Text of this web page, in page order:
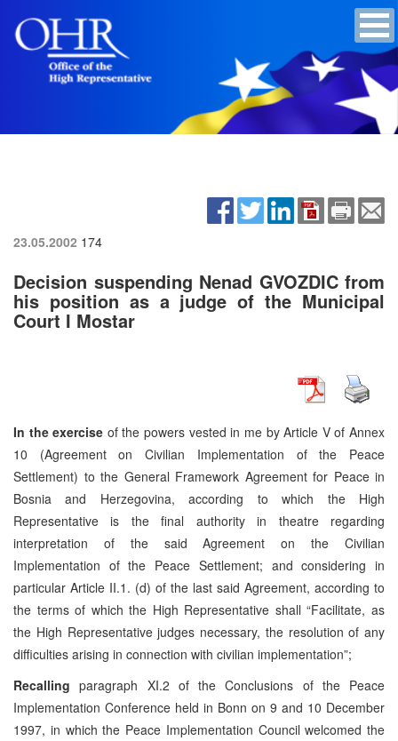
23.05.2002 174
Decision suspending Nenad GVOZDIC from
his position as a judge of the Municipal
Court I Mostar
In the exercise of the powers vested in me by Article V of Annex
10 (Agreement on Civilian Implementation of the Peace
Settlement) to the General Framework Agreement for Peace in
Bosnia and Herzegovina, according to which the High
Representative is the final authority in theatre regarding
interpretation of the said Agreement on the Civilian
Implementation of the Peace Settlement; and considering in
particular Article II.1. (d) of the last said Agreement, according to
the terms of which the High Representative shall “Facilitate, as
the High Representative judges necessary, the resolution of any
difficulties arising in connection with civilian implementation”;
Recallingparagraph XI.2 of the Conclusions of the Peace
Implementation Conference held in Bonn on 9 and 10 December
1997, in which the Peace Implementation Council welcomed the